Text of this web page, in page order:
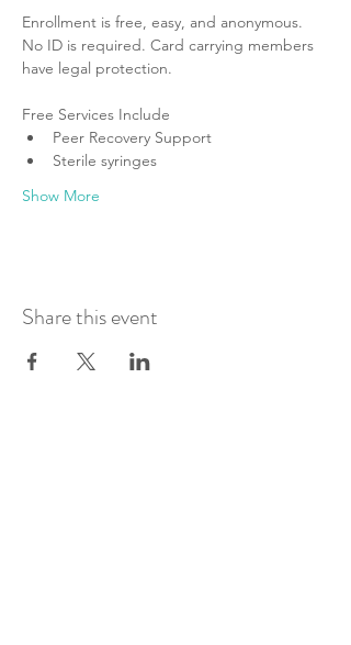
Enrollment is free, easy, and anonymous.
No ID is required. Card carrying members
have legal protection.
Free Services Include
Peer Recovery Support
Sterile syringes
Show More
Share this event